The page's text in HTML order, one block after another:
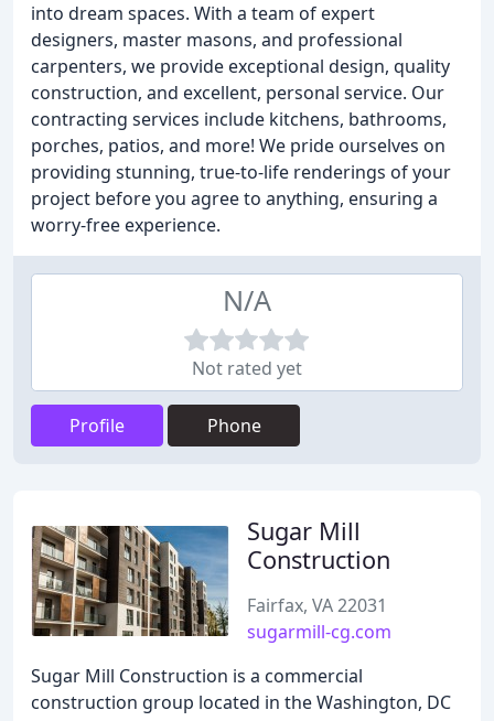
into dream spaces. With a team of expert
designers, master masons, and professional
carpenters, we provide exceptional design, quality
construction, and excellent, personal service. Our
contracting services include kitchens, bathrooms,
porches, patios, and more! We pride ourselves on
providing stunning, true-to-life renderings of your
project before you agree to anything, ensuring a
worry-free experience.
N/A
Not rated yet
Profile Phone
Sugar Mill
Construction
Fairfax, VA 22031
sugarmill-cg.com
Sugar Mill Construction is a commercial
construction group located in the Washington, DC